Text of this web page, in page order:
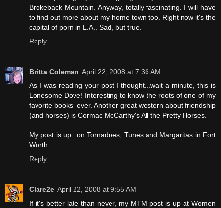
Brokeback Mountain. Anyway, totally fascinating. I will have
to find out more about my home town too. Right now it's the
capital of porn in L.A.. Sad, but true.
Reply
Britta Coleman April 22, 2008 at 7:36 AM
As I was reading your post I thought...wait a minute, this is
Lonesome Dove! Interesting to know the roots of one of my
favorite books, ever. Another great western about friendship
(and horses) is Cormac McCarthy's All the Pretty Horses.
My post is up...on Tornadoes, Tunes and Margaritas in Fort
Worth.
Reply
Clare2e April 22, 2008 at 9:55 AM
If it's better late than never, my MTM post is up at Women